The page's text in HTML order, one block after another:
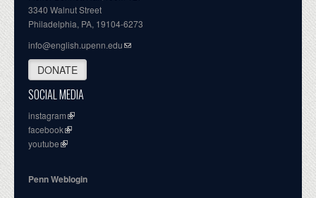
3340 Walnut Street
Philadelphia, PA, 19104-6273
info@english.upenn.edu
DONATE
SOCIAL MEDIA
instagram
facebook
youtube
Penn Weblogin